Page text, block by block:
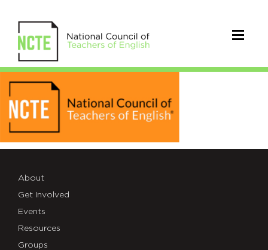
logo4-
About
Get Involved
Events
Resources
Groups